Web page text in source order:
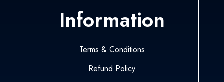
Information
Terms & Conditions
Refund Policy